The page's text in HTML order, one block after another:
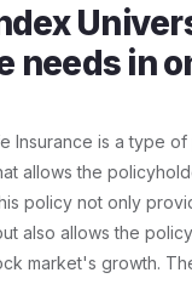
needs in
Insurance is a type
allows the
policy not only
also allows the
market's growth.